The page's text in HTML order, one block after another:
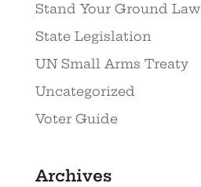
Stand Your Ground Law
State Legislation
UN Small Arms Treaty
Uncategorized
Voter Guide
Archives